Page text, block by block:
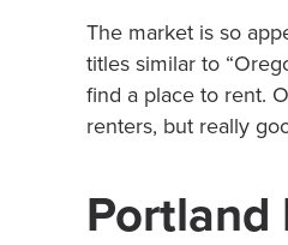
The market is so
titles similar to
find a place to rent.
renters, but really
Portland